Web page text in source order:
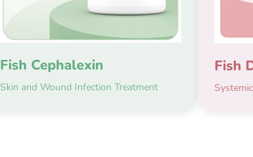
Fish Cephalexin
Skin and Wound Infection Treatment
Fish